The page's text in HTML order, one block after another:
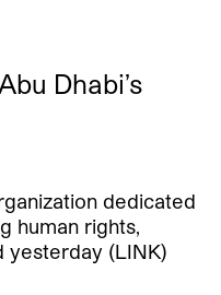
Dhabi’s
dedicated
human rights,
yesterday (LINK)